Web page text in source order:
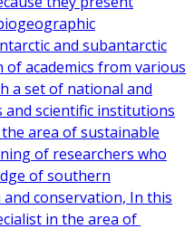
and subantarctic
of academics from various
a set of national and
scientific institutions
area of ​​sustainable
of researchers who
of southern
conservation, In this
in the area of